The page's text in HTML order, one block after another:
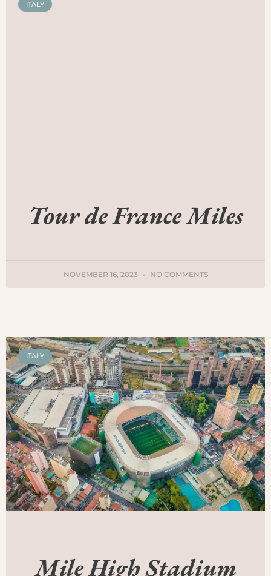
ITALY
Tour de France Miles
NOVEMBER 16, 2023 NO COMMENTS
ITALY
Mile High Stadium